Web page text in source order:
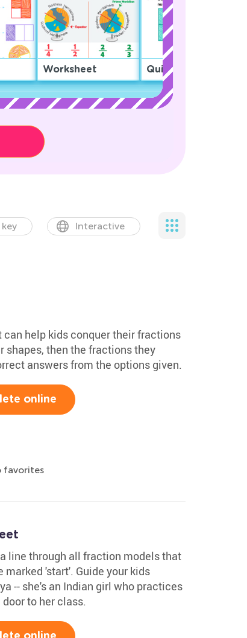
Worksheet Quiz
Interactive
help kids conquer their fractions
shapes, then the fractions they
answers from the options given.
online
favorites
line through all fraction models that
'start'. Guide your kids
-- she's an Indian girl who practices
to her class.